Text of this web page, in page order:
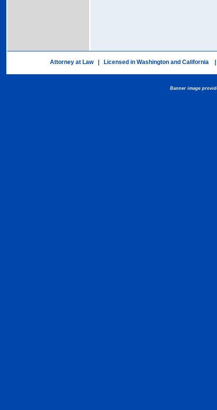
Attorney at Law | Licensed in Washington and California
Banner image